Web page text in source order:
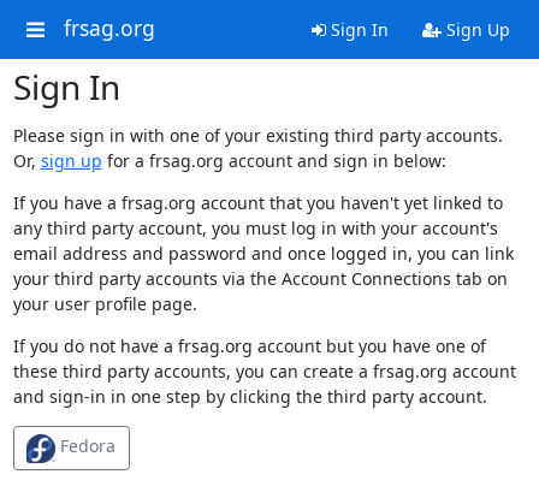
frsag.org Sign In Sign Up
Sign In
Please sign in with one of your existing third party accounts.
Or, sign up for a frsag.org account and sign in below:
If you have a frsag.org account that you haven't yet linked to
any third party account, you must log in with your account's
email address and password and once logged in, you can link
your third party accounts via the Account Connections tab on
your user profile page.
If you do not have a frsag.org account but you have one of
these third party accounts, you can create a frsag.org account
and sign-in in one step by clicking the third party account.
Fedora